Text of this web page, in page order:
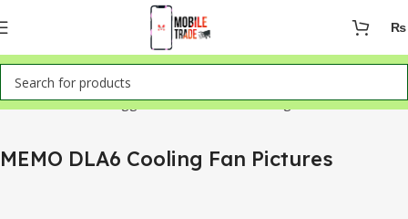
₨
Home Products tagged “MEMO DLA6 Cooling Fan Pictures”
MEMO DLA6 Cooling Fan Pictures